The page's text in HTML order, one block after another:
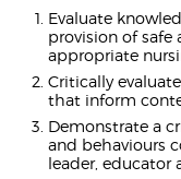
Evaluate
provision of safe
appropriate
Critically
that inform
Demonstrate a
and behaviours
leader, educator